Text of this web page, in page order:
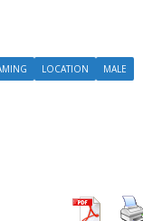
LOCATION
MALE